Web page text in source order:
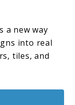
a new way
into real
tiles, and